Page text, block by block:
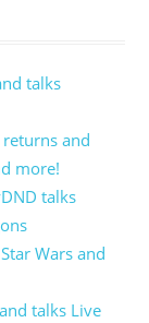
talks
returns and
more!
talks
Wars and
talks Live